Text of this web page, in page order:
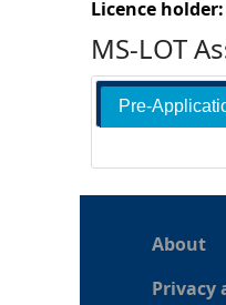
e
Licence holder:
MS-LOT
Pre-
About
Privacy